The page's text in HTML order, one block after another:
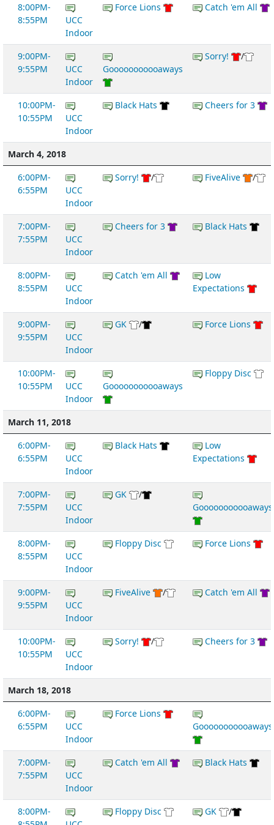
8:00PM-
8:55PM
UCC
Indoor
Force Lions Catch 'em All
9:00PM-
9:55PM
UCC
Indoor
Gooooooooooaways
Sorry! /
10:00PM-
10:55PM
UCC
Indoor
Black Hats Cheers for 3
March 4, 2018
6:00PM-
6:55PM
UCC
Indoor
Sorry! / FiveAlive /
7:00PM-
7:55PM
UCC
Indoor
Cheers for 3 Black Hats
8:00PM-
8:55PM
UCC
Indoor
Catch 'em All
Low
Expectations
9:00PM-
9:55PM
UCC
Indoor
GK / Force Lions
10:00PM-
10:55PM
UCC
Indoor
Gooooooooooaways
Floppy Disc
March 11, 2018
6:00PM-
6:55PM
UCC
Indoor
Black Hats
Low
Expectations
7:00PM-
7:55PM
UCC
Indoor
GK
/
Gooooooooooaways
8:00PM-
8:55PM
UCC
Indoor
Floppy Disc Force Lions
9:00PM-
9:55PM
UCC
Indoor
FiveAlive / Catch 'em All
10:00PM-
10:55PM
UCC
Indoor
Sorry! / Cheers for 3
March 18, 2018
6:00PM-
6:55PM
UCC
Indoor
Force Lions
Gooooooooooaways
7:00PM-
7:55PM
UCC
Indoor
Catch 'em All Black Hats
8:00PM-
Floppy Disc GK /